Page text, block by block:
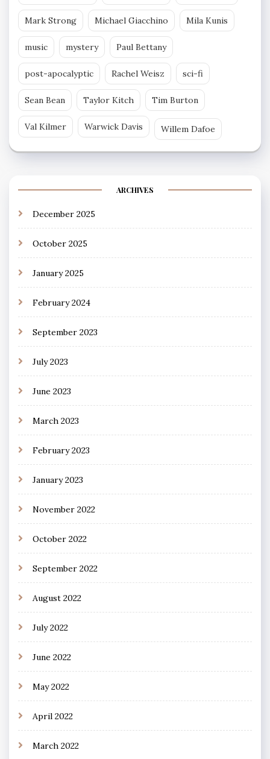
Mark Strong Michael Giacchino Mila Kunis
music mystery Paul Bettany
post-apocalyptic Rachel Weisz sci-fi
Sean Bean Taylor Kitch Tim Burton
Val Kilmer Warwick Davis Willem Dafoe
ARCHIVES
December 2025
October 2025
January 2025
February 2024
September 2023
July 2023
June 2023
March 2023
February 2023
January 2023
November 2022
October 2022
September 2022
August 2022
July 2022
June 2022
May 2022
April 2022
March 2022